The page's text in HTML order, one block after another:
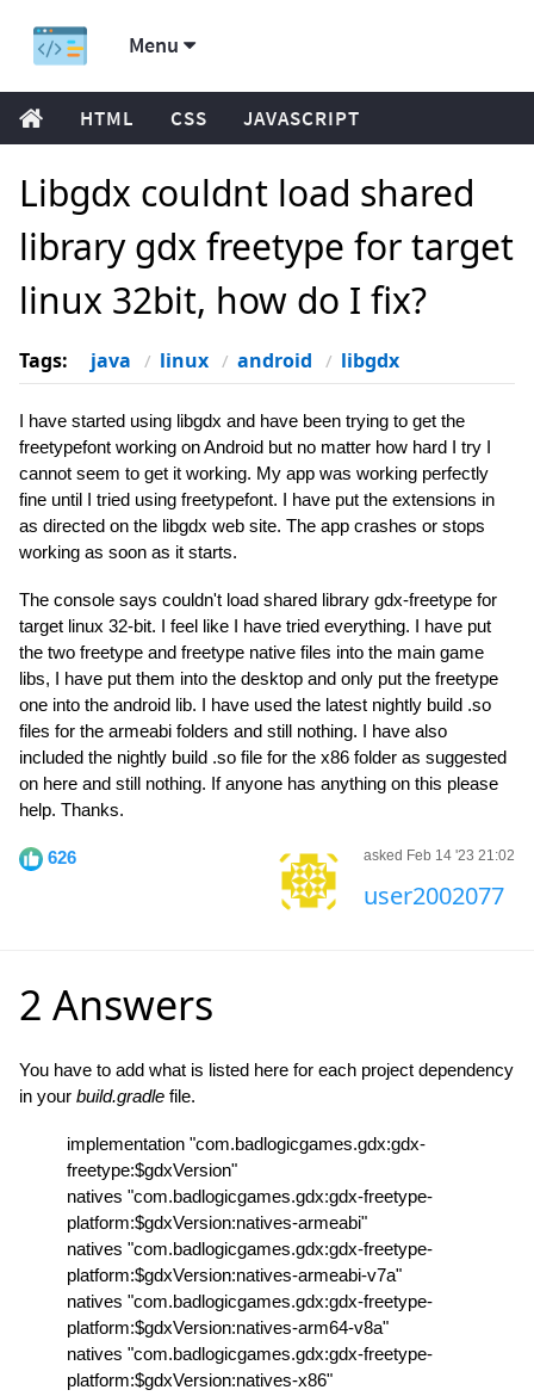
Menu
HTML CSS JAVASCRIPT
Libgdx couldnt load shared
library gdx freetype for target
linux 32bit, how do I fix?
Tags: java linux android libgdx
I have started using libgdx and have been trying to get the
freetypefont working on Android but no matter how hard I try I
cannot seem to get it working. My app was working perfectly
fine until I tried using freetypefont. I have put the extensions in
as directed on the libgdx web site. The app crashes or stops
working as soon as it starts.
The console says couldn't load shared library gdx-freetype for
target linux 32-bit. I feel like I have tried everything. I have put
the two freetype and freetype native files into the main game
libs, I have put them into the desktop and only put the freetype
one into the android lib. I have used the latest nightly build .so
files for the armeabi folders and still nothing. I have also
included the nightly build .so file for the x86 folder as suggested
on here and still nothing. If anyone has anything on this please
help. Thanks.
626 asked Feb 14 '23 21:02
user2002077
2 Answers
You have to add what is listed here for each project dependency
in your build.gradle file.
implementation "com.badlogicgames.gdx:gdx-
freetype:$gdxVersion"
natives "com.badlogicgames.gdx:gdx-freetype-
platform:$gdxVersion:natives-armeabi"
natives "com.badlogicgames.gdx:gdx-freetype-
platform:$gdxVersion:natives-armeabi-v7a"
natives "com.badlogicgames.gdx:gdx-freetype-
platform:$gdxVersion:natives-arm64-v8a"
natives "com.badlogicgames.gdx:gdx-freetype-
platform:$gdxVersion:natives-x86"